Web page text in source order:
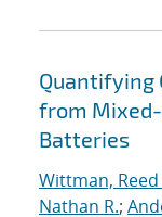
Quantifying
from Mixed-
Batteries
Wittman, Reed
Nathan R.;